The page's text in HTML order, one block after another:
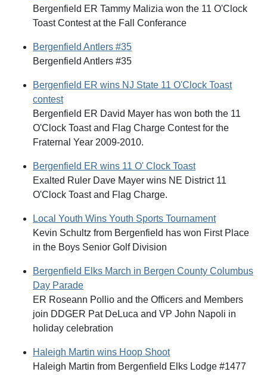
Bergenfield ER Tammy Malizia won the 11 O'Clock
Toast Contest at the Fall Conferance
Bergenfield Antlers #35
Bergenfield Antlers #35
Bergenfield ER wins NJ State 11 O'Clock Toast
contest
Bergenfield ER David Mayer has won both the 11
O'Clock Toast and Flag Charge Contest for the
Fraternal Year 2009-2010.
Bergenfield ER wins 11 O' Clock Toast
Exalted Ruler Dave Mayer wins NE District 11
O'Clock Toast and Flag Charge.
Local Youth Wins Youth Sports Tournament
Kevin Schultz from Bergenfield has won First Place
in the Boys Senior Golf Division
Bergenfield Elks March in Bergen County Columbus
Day Parade
ER Roseann Pollio and the Officers and Members
join DDGER Pat DeLuca and VP John Napoli in
holiday celebration
Haleigh Martin wins Hoop Shoot
Haleigh Martin from Bergenfield Elks Lodge #1477